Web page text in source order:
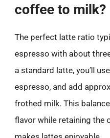
coffee to milk?
The perfect latte ratio
espresso with about
a standard latte, you’ll
espresso, and add
frothed milk. This
flavor while retaining the